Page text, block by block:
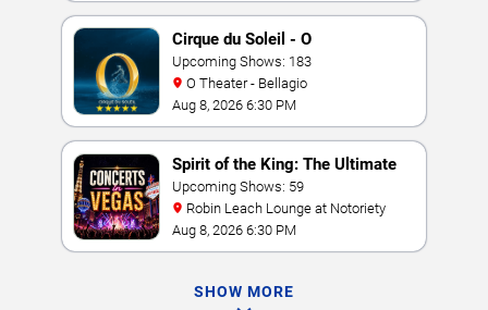
Cirque du Soleil - O
Upcoming Shows: 183
O Theater - Bellagio
Aug 8, 2026 6:30 PM
Spirit of the King: The Ultimate
Elvis Show
Upcoming Shows: 59
Robin Leach Lounge at Notoriety
Aug 8, 2026 6:30 PM
SHOW MORE